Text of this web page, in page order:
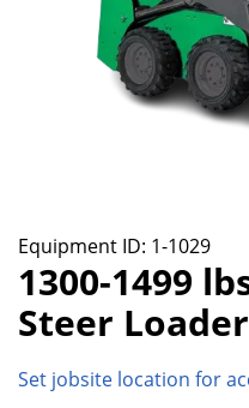
Equipment ID: 1-1029
1300-1499
Steer Loader
Set jobsite location for